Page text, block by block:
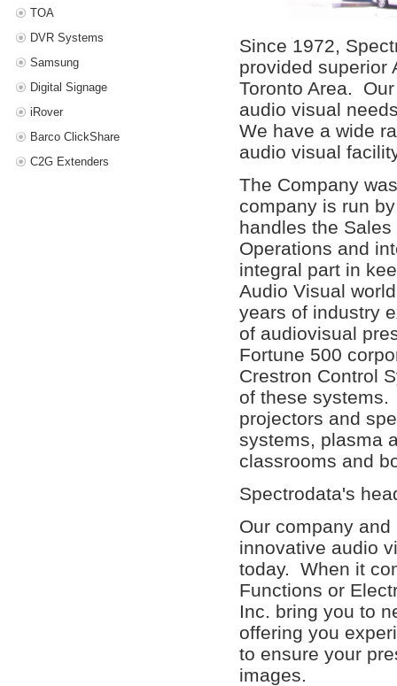
TOA
DVR Systems
Samsung
Digital Signage
iRover
Barco ClickShare
C2G Extenders
Since 1972,
provided superior
Toronto Area.
audio visual
We have a wide
audio visual
The Company
company is run
handles the
Operations and
integral part in
Audio Visual
years of industry
of audiovisual
Fortune 500
Crestron Control
of these
projectors and
systems, plasma
classrooms and
Spectrodata's
Our company
innovative audio
today. When it
Functions or
Inc. bring you to
offering you
to ensure your
images.